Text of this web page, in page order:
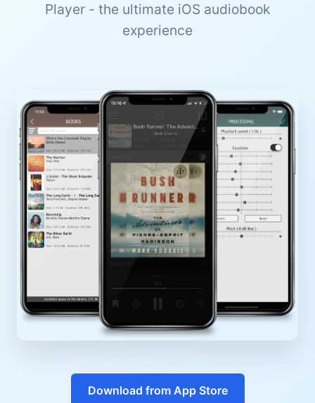
Player - the ultimate iOS audiobook
experience
Download from App Store